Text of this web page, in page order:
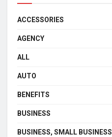
ACCESSORIES
AGENCY
ALL
AUTO
BENEFITS
BUSINESS
BUSINESS, SMALL BUSINESS